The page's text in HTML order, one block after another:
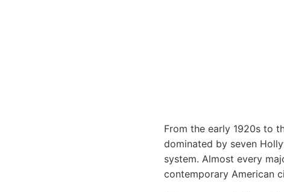
From the early 1920s to
dominated by seven
system. Almost every
contemporary American